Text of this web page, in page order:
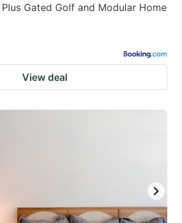
Plus Gated Golf and Modular Home
View deal